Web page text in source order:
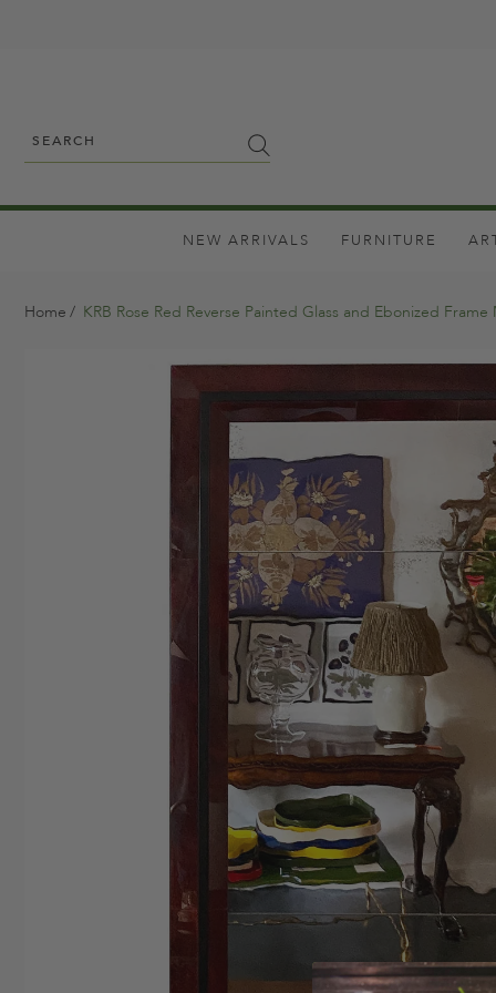
NEW ARRIVALS FURNITURE
Home KRB Rose Red Reverse Painted Glass and Ebonized Frame